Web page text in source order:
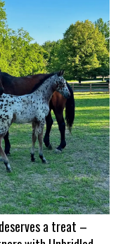
time
to
Show
Time!
Itchy
and
Jad
Dana
land
a
career
best
a treat –